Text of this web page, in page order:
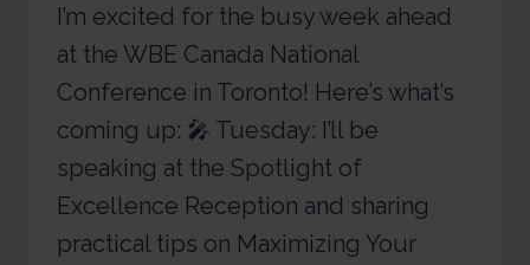
I’m excited for the busy week ahead
at the WBE Canada National
Conference in Toronto! Here’s what’s
coming up: 🎤 Tuesday: I’ll be
speaking at the Spotlight of
Excellence Reception and sharing
practical tips on Maximizing Your